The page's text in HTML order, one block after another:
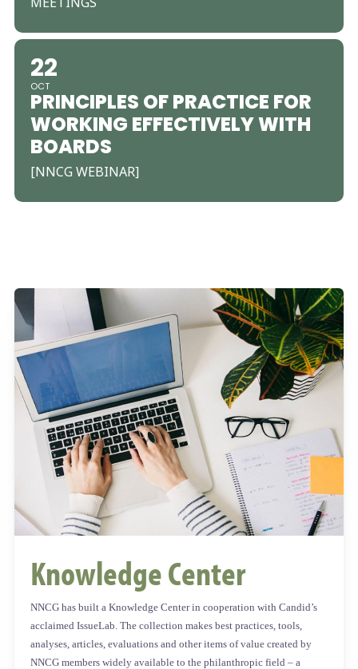
22
OCT
PRINCIPLES OF PRACTICE FOR
WORKING EFFECTIVELY WITH
BOARDS
[NNCG WEBINAR]
Knowledge Center​
NNCG has built a Knowledge Center in cooperation with Candid’s
acclaimed IssueLab. The collection makes best practices, tools,
analyses, articles, evaluations and other items of value created by
NNCG members widely available to the philanthropic field – a